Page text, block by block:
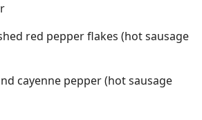
red pepper flakes (hot sausage
cayenne pepper (hot sausage